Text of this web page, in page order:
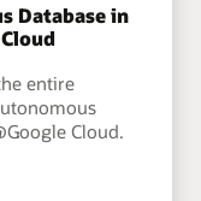
Database in
entire
Cloud.